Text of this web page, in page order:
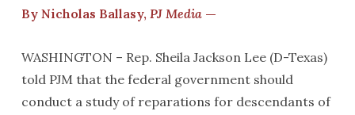
By Nicholas Ballasy, PJ Media—
WASHINGTON – Rep. Sheila Jackson Lee (D-Texas)
told PJM that the federal government should
conduct a study of reparations for descendants of